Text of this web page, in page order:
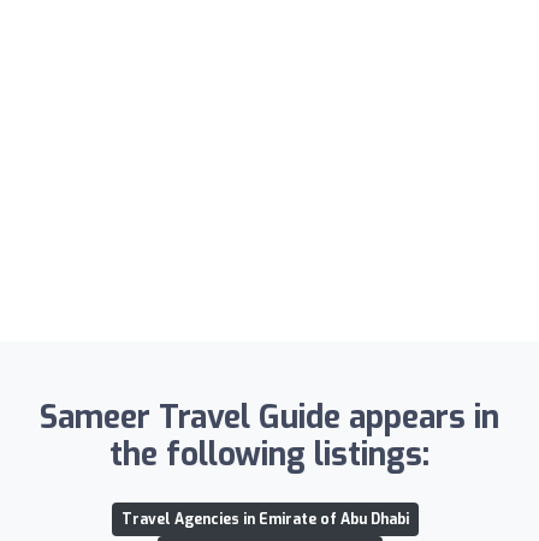
Sameer Travel Guide appears in
the following listings:
Travel Agencies in Emirate of Abu Dhabi